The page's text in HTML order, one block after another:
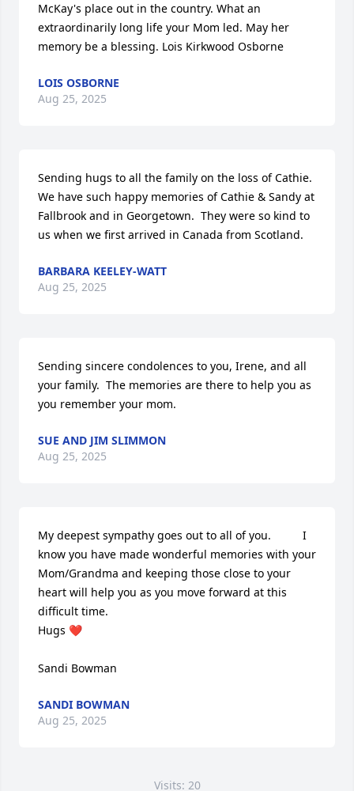
McKay's place out in the country. What an
extraordinarily long life your Mom led. May her
memory be a blessing. Lois Kirkwood Osborne
LOIS OSBORNE
Aug 25, 2025
Sending hugs to all the family on the loss of Cathie.
We have such happy memories of Cathie & Sandy at
Fallbrook and in Georgetown.  They were so kind to
us when we first arrived in Canada from Scotland.
BARBARA KEELEY-WATT
Aug 25, 2025
Sending sincere condolences to you, Irene, and all
your family.  The memories are there to help you as
you remember your mom.
SUE AND JIM SLIMMON
Aug 25, 2025
My deepest sympathy goes out to all of you.          I
know you have made wonderful memories with your
Mom/Grandma and keeping those close to your
heart will help you as you move forward at this
difficult time.
Hugs ❤️
Sandi Bowman
SANDI BOWMAN
Aug 25, 2025
Visits: 20